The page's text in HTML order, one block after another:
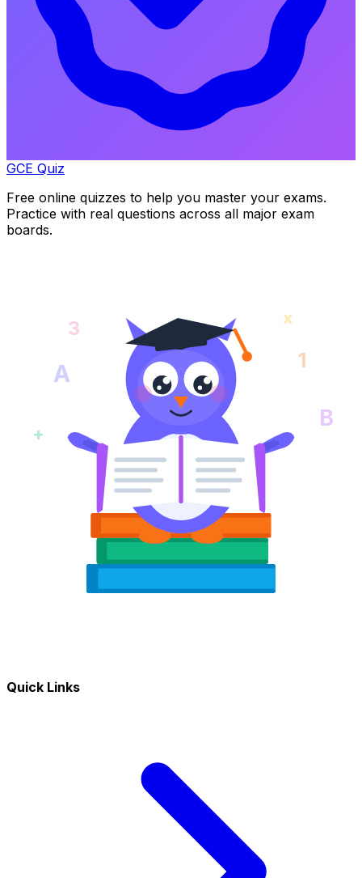
GCE Quiz
Free online quizzes to help you master your exams.
Practice with real questions across all major exam
boards.
A 1
+
B
3 x
Quick Links